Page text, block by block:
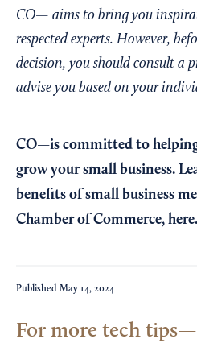
CO— aims to bring you
respected experts. However,
decision, you should consult a
advise you based on your
CO—is committed to
grow your small business.
benefits of small business
Chamber of Commerce, here.
Published May 14, 2024
For more tech tips